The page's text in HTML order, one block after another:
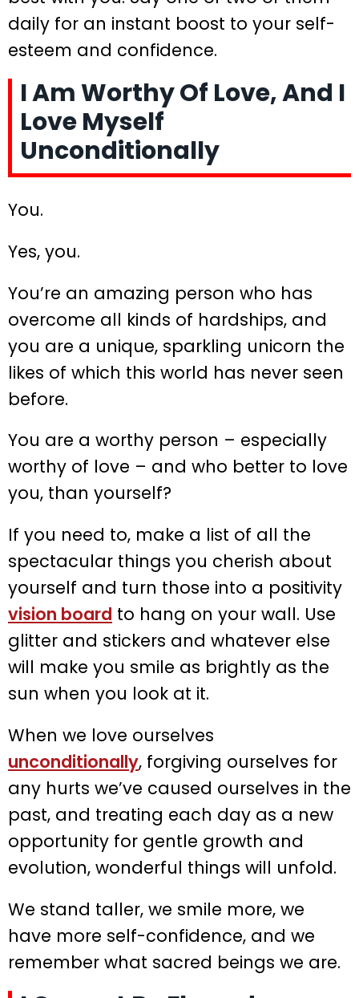
daily for an instant boost to your self-
esteem and confidence.
I Am Worthy Of Love, And I
Love Myself
Unconditionally
You.
Yes, you.
You’re an amazing person who has
overcome all kinds of hardships, and
you are a unique, sparkling unicorn the
likes of which this world has never seen
before.
You are a worthy person – especially
worthy of love – and who better to love
you, than yourself?
If you need to, make a list of all the
spectacular things you cherish about
yourself and turn those into a positivity
vision board to hang on your wall. Use
glitter and stickers and whatever else
will make you smile as brightly as the
sun when you look at it.
When we love ourselves
unconditionally, forgiving ourselves for
any hurts we’ve caused ourselves in the
past, and treating each day as a new
opportunity for gentle growth and
evolution, wonderful things will unfold.
We stand taller, we smile more, we
have more self-confidence, and we
remember what sacred beings we are.